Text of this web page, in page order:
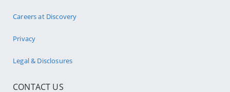
Careers at Discovery
Privacy
Legal & Disclosures
CONTACT US